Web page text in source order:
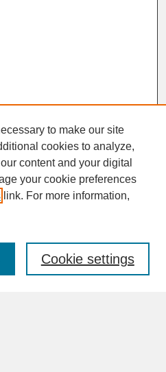
to make our site
cookies to analyze,
content and your digital
your cookie preferences
link. For more information,
Cookie settings